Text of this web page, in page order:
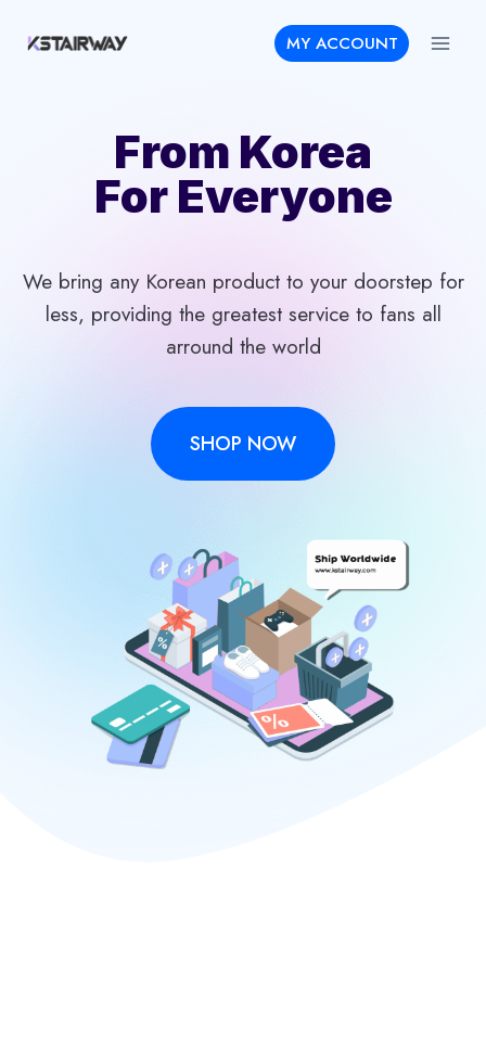
MY ACCOUNT
From Korea
For Everyone
We bring any Korean product to your doorstep for
less, providing the greatest service to fans all
arround the world
SHOP NOW